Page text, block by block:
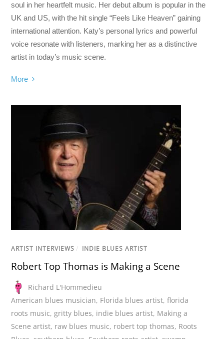
soul in her heartfelt music. Her debut album is popular in the
UK and US, with the hit single “Feels Like Heaven” gaining
international attention. Katy’s personal lyrics and powerful
voice resonate with listeners, marking her as a distinctive
artist in today’s music scene.
More
ARTIST INTERVIEWS / INDIE BLUES ARTIST
Robert Top Thomas is Making a Scene
Richard L'Hommedieu
American blues musician, Florida blues artist,florida
roots music,gritty blues, indie blues artist, Making a
Scene artist, raw blues music, robert top thomas, Roots